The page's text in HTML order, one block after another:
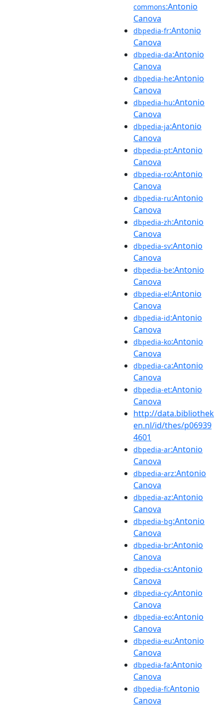
commons:Antonio
Canova
dbpedia-fr:Antonio
Canova
dbpedia-da:Antonio
Canova
dbpedia-he:Antonio
Canova
dbpedia-hu:Antonio
Canova
dbpedia-ja:Antonio
Canova
dbpedia-pt:Antonio
Canova
dbpedia-ro:Antonio
Canova
dbpedia-ru:Antonio
Canova
dbpedia-zh:Antonio
Canova
dbpedia-sv:Antonio
Canova
dbpedia-be:Antonio
Canova
dbpedia-el:Antonio
Canova
dbpedia-id:Antonio
Canova
dbpedia-ko:Antonio
Canova
dbpedia-ca:Antonio
Canova
dbpedia-et:Antonio
Canova
http://data.bibliothek
en.nl/id/thes/p06939
4601
dbpedia-ar:Antonio
Canova
dbpedia-arz:Antonio
Canova
dbpedia-az:Antonio
Canova
dbpedia-bg:Antonio
Canova
dbpedia-br:Antonio
Canova
dbpedia-cs:Antonio
Canova
dbpedia-cy:Antonio
Canova
dbpedia-eo:Antonio
Canova
dbpedia-eu:Antonio
Canova
dbpedia-fa:Antonio
Canova
dbpedia-fi:Antonio
Canova